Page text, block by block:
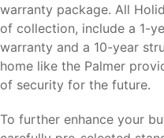
warranty package. All
of collection, include a 1-
warranty and a 10-year
home like the Palmer
of security for the future.
To further enhance your